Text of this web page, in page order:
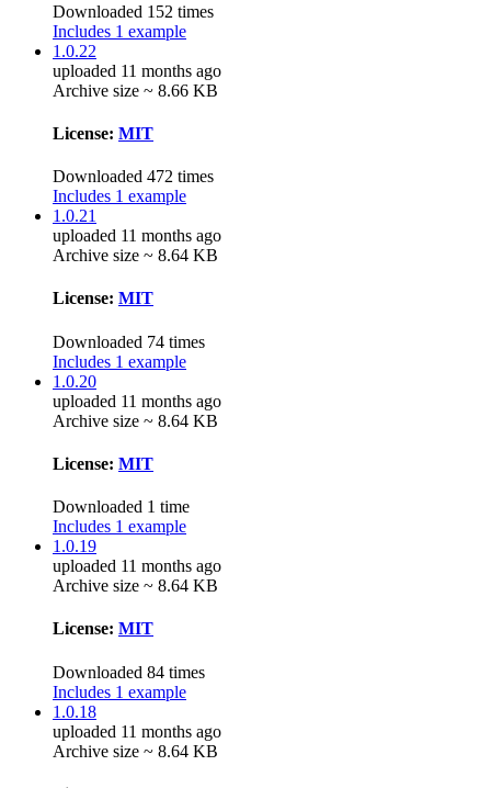
Downloaded 152 times
Includes 1 example
1.0.22
uploaded 11 months ago
Archive size ~ 8.66 KB
License: MIT
Downloaded 472 times
Includes 1 example
1.0.21
uploaded 11 months ago
Archive size ~ 8.64 KB
License: MIT
Downloaded 74 times
Includes 1 example
1.0.20
uploaded 11 months ago
Archive size ~ 8.64 KB
License: MIT
Downloaded 1 time
Includes 1 example
1.0.19
uploaded 11 months ago
Archive size ~ 8.64 KB
License: MIT
Downloaded 84 times
Includes 1 example
1.0.18
uploaded 11 months ago
Archive size ~ 8.64 KB